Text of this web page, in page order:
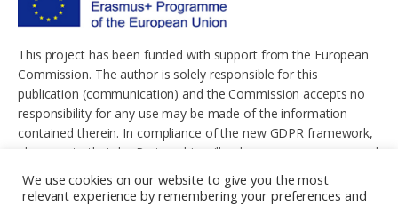
This project has been funded with support from the European
Commission. The author is solely responsible for this
publication (communication) and the Commission accepts no
responsibility for any use may be made of the information
contained therein. In compliance of the new GDPR framework,
please note that the Partnership will only process your personal
data in the sole interest and purpose of the project and without
any prejudice to your rights.
We use cookies on our website to give you the most
relevant experience by remembering your preferences and